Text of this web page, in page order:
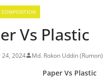
COMPOSITION
Vs Plastic
24, 2024 Md. Rokon Uddin (Rumon)
Paper Vs Plastic